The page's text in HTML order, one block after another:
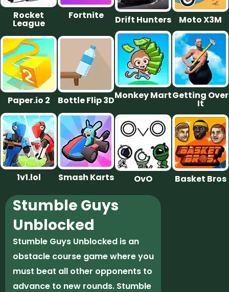
Rocket
League
Fortnite
Paper.io 2 Bottle Flip 3D
1v1.lol Smash Karts
Drift Hunters Moto X3M
Monkey MartGetting Over
It
OvO Basket Bros
Stumble Guys
Unblocked
Stumble Guys Unblocked is an
obstacle course game where you
must beat all other opponents to
advance to new rounds. Stumble